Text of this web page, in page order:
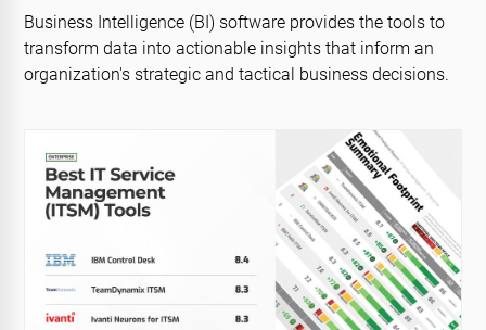
Business Intelligence (BI) software provides the tools to
transform data into actionable insights that inform an
organization's strategic and tactical business decisions.